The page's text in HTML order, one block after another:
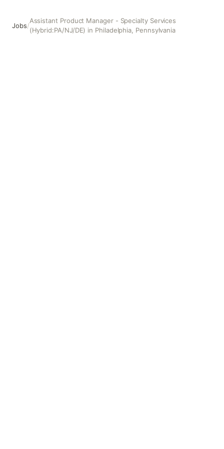
Jobs/
Assistant Product Manager - Specialty Services
(Hybrid:PA/NJ/DE) in Philadelphia, Pennsylvania